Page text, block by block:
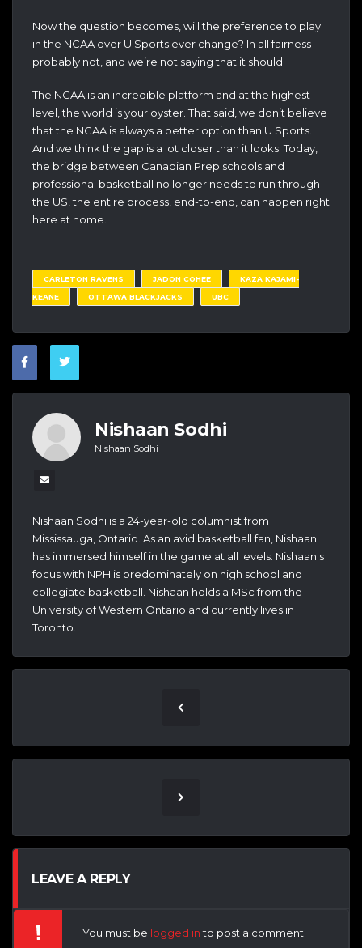
Now the question becomes, will the preference to play
in the NCAA over U Sports ever change? In all fairness
probably not, and we’re not saying that it should.
The NCAA is an incredible platform and at the highest
level, the world is your oyster. That said, we don’t believe
that the NCAA is always a better option than U Sports.
And we think the gap is a lot closer than it looks. Today,
the bridge between Canadian Prep schools and
professional basketball no longer needs to run through
the US, the entire process, end-to-end, can happen right
here at home.
CARLETON RAVENS JADON COHEE
KAZA KAJAMI-
KEANE
OTTAWA BLACKJACKS UBC
Nishaan Sodhi
Nishaan Sodhi
Nishaan Sodhi is a 24-year-old columnist from
Mississauga, Ontario. As an avid basketball fan, Nishaan
has immersed himself in the game at all levels. Nishaan's
focus with NPH is predominately on high school and
collegiate basketball. Nishaan holds a MSc from the
University of Western Ontario and currently lives in
Toronto.
LEAVE A REPLY
You must be logged into post a comment.